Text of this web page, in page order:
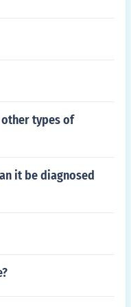
types of
it be diagnosed